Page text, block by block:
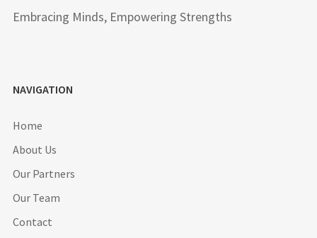
Embracing Minds, Empowering Strengths
NAVIGATION
Home
About Us
Our Partners
Our Team
Contact